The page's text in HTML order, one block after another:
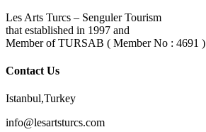
Les Arts Turcs – Senguler Tourism
that established in 1997 and
Member of TURSAB ( Member No : 4691 )
Contact Us
Istanbul,Turkey
info@lesartsturcs.com